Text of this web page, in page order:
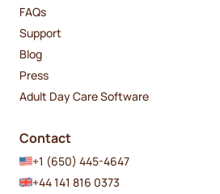
FAQs
Support
Blog
Press
Adult Day Care Software
Contact
+1 (650) 445-4647
+44 141 816 0373